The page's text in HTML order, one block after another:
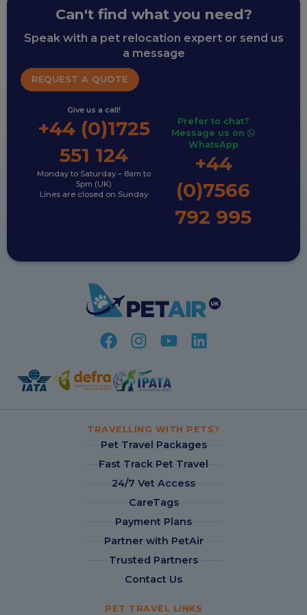
Can't find what you need?
Speak with a pet relocation expert or send us
a message
REQUEST A QUOTE
Give us a call!
+44 (0)1725
551 124
Monday to Saturday – 8am to
5pm (UK)
Lines are closed on Sunday
Prefer to chat?
Message us on
WhatsApp
+44
(0)7566
792 995
TRAVELLING WITH PETS?
Pet Travel Packages
Fast Track Pet Travel
24/7 Vet Access
CareTags
Payment Plans
Partner with PetAir
Trusted Partners
Contact Us
PET TRAVEL LINKS